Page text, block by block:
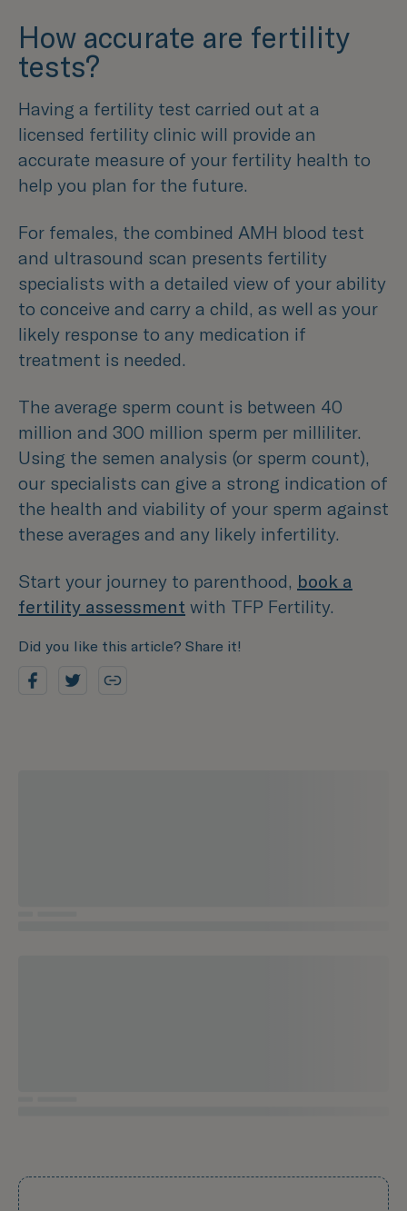
How accurate are fertility
tests?
Having a fertility test carried out at a
licensed fertility clinic will provide an
accurate measure of your fertility health to
help you plan for the future.
For females, the combined AMH blood test
and ultrasound scan presents fertility
specialists with a detailed view of your ability
to conceive and carry a child, as well as your
likely response to any medication if
treatment is needed.
The average sperm count is between 40
million and 300 million sperm per milliliter.
Using the semen analysis (or sperm count),
our specialists can give a strong indication of
the health and viability of your sperm against
these averages and any likely infertility.
Start your journey to parenthood, book a
fertility assessment with TFP Fertility.
Did you like this article? Share it!